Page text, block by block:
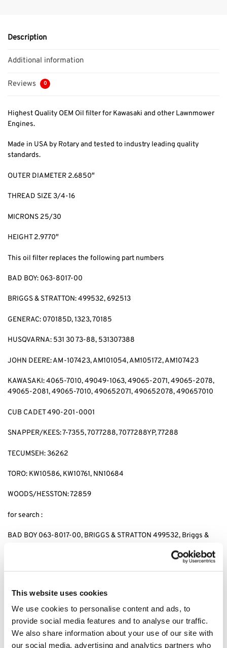
This website uses cookies
We use cookies to personalise content and ads, to
provide social media features and to analyse our traffic.
We also share information about your use of our site with
our social media, advertising and analytics partners who
Description
Additional information
Reviews 0
Highest Quality OEM Oil filter for Kawasaki and other Lawnmower
Engines.
Made in USA by Rotary and tested to industry leading quality
standards.
OUTER DIAMETER 2.6850″
THREAD SIZE 3/4-16
MICRONS 25/30
HEIGHT 2.9770″
This oil filter replaces the following part numbers
BAD BOY: 063-8017-00
BRIGGS & STRATTON: 499532, 692513
GENERAC: 070185D, 1323, 70185
HUSQVARNA: 531 30 73-88, 531307388
JOHN DEERE: AM-107423, AM101054, AM105172, AM107423
KAWASAKI: 4065-7010, 49049-1063, 49065-2071, 49065-2078,
49065-2081, 49065-7010, 490652071, 490652078, 490657010
CUB CADET 490-201-0001
SNAPPER/KEES: 7-7355, 7077288, 7077288YP, 77288
TECUMSEH: 36262
TORO: KW10586, KW10761, NN10684
WOODS/HESSTON: 72859
for search :
BAD BOY 063-8017-00, BRIGGS & STRATTON 499532, Briggs &
70185, HUSQVARNA 531 30 73-88,HUSQVARNA 531307388,
KAWASAKI 49049-1063,KAWASAKI 49065-2071,KAWASAKI
KAWASAKI 490652071,KAWASAKI 490652078,KAWASAKI
490657010, CUB CADET 490-201-0001 SNAPPER 7-
7355,SNAPPER 7077288,SNAPPER 7077288YP, SNAPPER 77288,
SNAPPER 7-7355,KEES 7077288,KEES 7077288YP, KEES77288,